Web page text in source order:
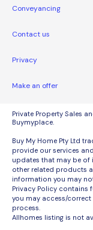
Conveyancing
Contact us
Privacy
Make an offer
Private Property Sales
Buymyplace.
Buy My Home Pty Ltd
provide our services
updates that may be of
other related products
information you may
Privacy Policy contains
you may access/
process.
Allhomes listing is not